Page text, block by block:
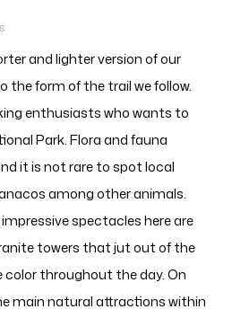
and lighter version of our
the form of the trail we follow.
enthusiasts who wants to
Park. Flora and fauna
it is not rare to spot local
among other animals.
spectacles here are
towers that jut out of the
throughout the day. On
main natural attractions within